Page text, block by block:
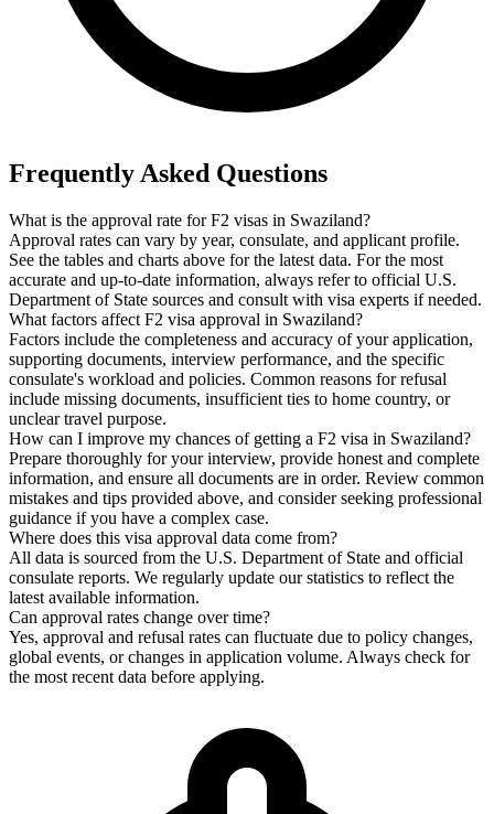
Frequently Asked Questions
What is the approval rate for F2 visas in Swaziland?
Approval rates can vary by year, consulate, and applicant profile.
See the tables and charts above for the latest data. For the most
accurate and up-to-date information, always refer to official U.S.
Department of State sources and consult with visa experts if needed.
What factors affect F2 visa approval in Swaziland?
Factors include the completeness and accuracy of your application,
supporting documents, interview performance, and the specific
consulate's workload and policies. Common reasons for refusal
include missing documents, insufficient ties to home country, or
unclear travel purpose.
How can I improve my chances of getting a F2 visa in Swaziland?
Prepare thoroughly for your interview, provide honest and complete
information, and ensure all documents are in order. Review common
mistakes and tips provided above, and consider seeking professional
guidance if you have a complex case.
Where does this visa approval data come from?
All data is sourced from the U.S. Department of State and official
consulate reports. We regularly update our statistics to reflect the
latest available information.
Can approval rates change over time?
Yes, approval and refusal rates can fluctuate due to policy changes,
global events, or changes in application volume. Always check for
the most recent data before applying.